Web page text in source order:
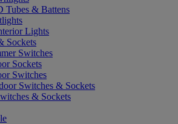
Tubes & Battens
Lights
Sockets
Switches
Sockets
Switches
Switches & Sockets
& Sockets